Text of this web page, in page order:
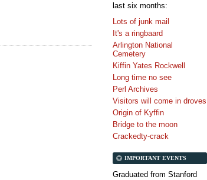
last six months:
Lots of junk mail
It's a ringbaard
Arlington National
Cemetery
Kiffin Yates Rockwell
Long time no see
Perl Archives
Visitors will come in droves
Origin of Kyffin
Bridge to the moon
Crackedty-crack
IMPORTANT EVENTS
Graduated from Stanford